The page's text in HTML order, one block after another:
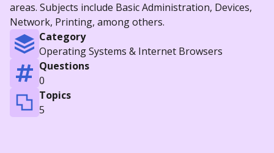
areas. Subjects include Basic Administration, Devices,
Network, Printing, among others.
Category
Operating Systems & Internet Browsers
Questions
0
Topics
5